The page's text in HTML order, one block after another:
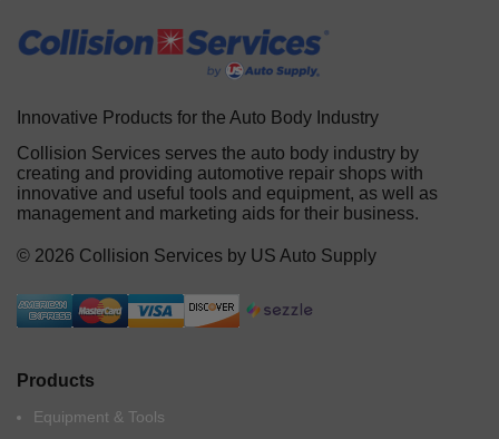
Innovative Products for the Auto Body Industry
Collision Services serves the auto body industry by
creating and providing automotive repair shops with
innovative and useful tools and equipment, as well as
management and marketing aids for their business.
© 2026 Collision Services by US Auto Supply
Products
Equipment & Tools